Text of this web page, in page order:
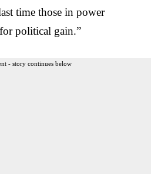
time those in power
political gain.”
- story continues below